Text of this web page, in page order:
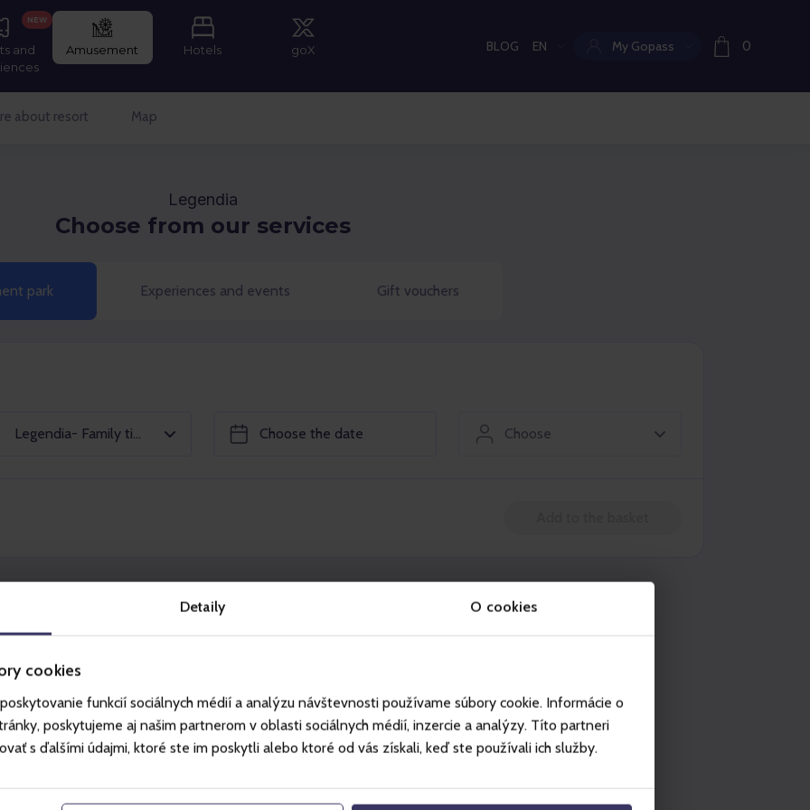
Detaily O cookies
cookies
funkcií sociálnych médií a analýzu návštevnosti používame súbory cookie. Informácie o
poskytujeme aj našim partnerom v oblasti sociálnych médií, inzercie a analýzy. Títo partneri
s ďalšími údajmi, ktoré ste im poskytli alebo ktoré od vás získali, keď ste používali ich služby.
and
NEW
Amusement Hotels goX BLOG Current language:
EN My Gopass 0
about resort Map
Legendia
Choose from our services
park Experiences and events Gift vouchers
Legendia- Family ticket 2+2 Choose
that are available on the given day during
calendar) if respecting all rules and
are published atwww.legendia.pl).
Can be used in
Legendia